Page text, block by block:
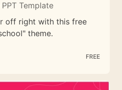
Template
off right with this free
theme.
FREE